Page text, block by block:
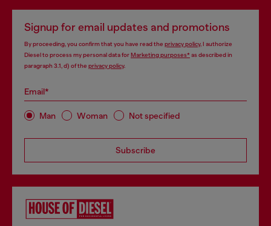
Signup for email updates and promotions
By proceeding, you confirm that you have read the privacy policy, I authorize
Diesel to process my personal data forMarketing purposes*as described in
paragraph 3.1, d) of the privacy policy.
Email*
Man Woman Not specified
Subscribe